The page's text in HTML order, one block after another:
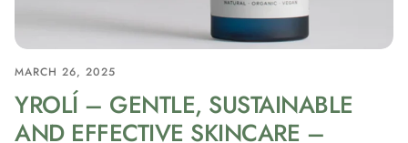
MARCH 26, 2025
YROLÍ – GENTLE, SUSTAINABLE
AND EFFECTIVE SKINCARE –